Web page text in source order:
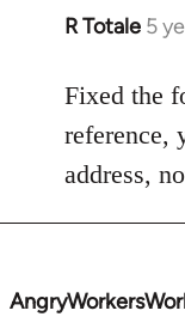
R Totale 5
In
to
Welcome
libcom.org
Fixed the
reference,
address,
In